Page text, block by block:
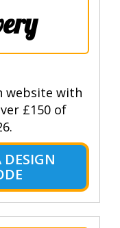
website with
£150 of